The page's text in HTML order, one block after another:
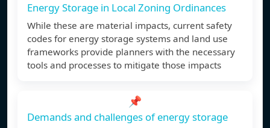
Energy Storage in Local Zoning Ordinances
While these are material impacts, current safety
codes for energy storage systems and land use
frameworks provide planners with the necessary
tools and processes to mitigate those impacts
📌
Demands and challenges of energy storage